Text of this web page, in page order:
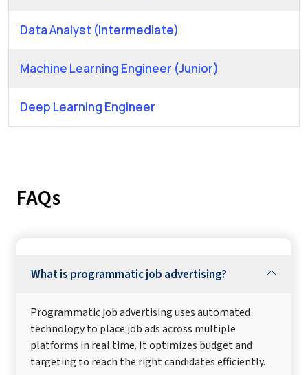
Data Analyst (Intermediate)
Machine Learning Engineer (Junior)
Deep Learning Engineer
FAQs
What is programmatic job advertising?
Programmatic job advertising uses automated
technology to place job ads across multiple
platforms in real time. It optimizes budget and
targeting to reach the right candidates efficiently.